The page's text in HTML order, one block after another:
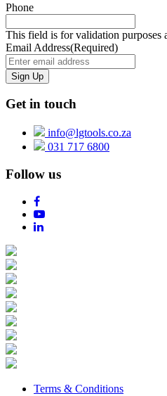
Phone
This field is for validation purposes
Email Address(Required)
Get in touch
info@lgtools.co.za
031 717 6800
Follow us
Terms & Conditions